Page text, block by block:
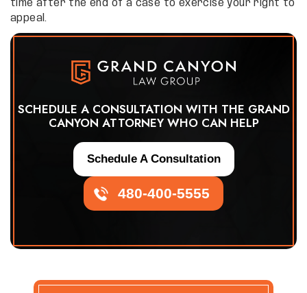
time after the end of a case to exercise your right to
appeal.
SCHEDULE A CONSULTATION WITH THE GRAND
CANYON ATTORNEY WHO CAN HELP
480-400-5555
Schedule A Consultation